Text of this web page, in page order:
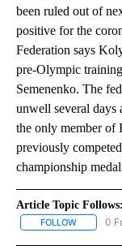
been ruled out of
positive for the
Federation says
pre-Olympic
Semenenko. The
unwell several days
the only member of
previously
championship
Article Topic Follows:
FOLLOW FOLLOW
0